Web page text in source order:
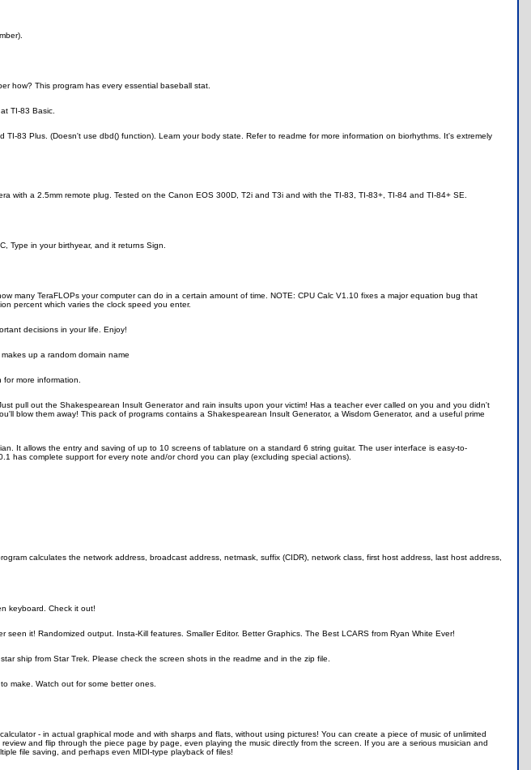
how? This program has every essential baseball stat.
TI-83 Basic.
83 Plus. (Doesn't use dbd() function). Learn your body state. Refer to readme for more information on biorhythms. It's extremely
with a 2.5mm remote plug. Tested on the Canon EOS 300D, T2i and T3i and with the TI-83, TI-83+, TI-84 and TI-84+ SE.
Type in your birthyear, and it returns Sign.
many TeraFLOPs your computer can do in a certain amount of time. NOTE: CPU Calc V1.10 fixes a major equation bug that
percent which varies the clock speed you enter.
decisions in your life. Enjoy!
up a random domain name
more information.
pull out the Shakespearean Insult Generator and rain insults upon your victim! Has a teacher ever called on you and you didn't
blow them away! This pack of programs contains a Shakespearean Insult Generator, a Wisdom Generator, and a useful prime
It allows the entry and saving of up to 10 screens of tablature on a standard 6 string guitar. The user interface is easy-to-
has complete support for every note and/or chord you can play (excluding special actions).
calculates the network address, broadcast address, netmask, suffix (CIDR), network class, first host address, last host address,
keyboard. Check it out!
it! Randomized output. Insta-Kill features. Smaller Editor. Better Graphics. The Best LCARS from Ryan White Ever!
ship from Star Trek. Please check the screen shots in the readme and in the zip file.
make. Watch out for some better ones.
- in actual graphical mode and with sharps and flats, without using pictures! You can create a piece of music of unlimited
and flip through the piece page by page, even playing the music directly from the screen. If you are a serious musician and
file saving, and perhaps even MIDI-type playback of files!